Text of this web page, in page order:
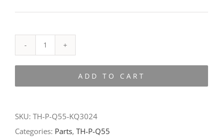
P-
ADD TO CART
SKU: TH-P-Q55-KQ3024
Categories: Parts, TH-P-Q55